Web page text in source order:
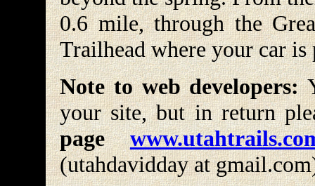
0.6 mile, through the
Trailhead where your car is
Note to web developers:
your site, but in return
page
(utahdavidday at